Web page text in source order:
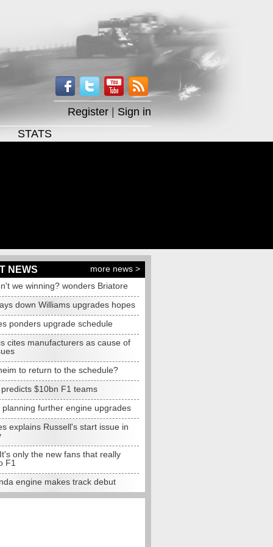
Register
Sign in
STATS
NEWS
more news >
we winning? wonders Briatore
down Williams upgrades hopes
ponders upgrade schedule
cites manufacturers as cause of
to return to the schedule?
$10bn F1 teams
planning further engine upgrades
explains Russell's start issue in
only the new fans that really
F1
engine makes track debut